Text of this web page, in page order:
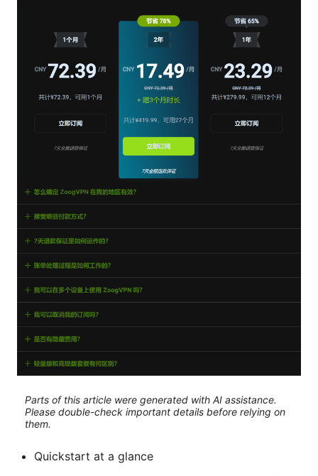
Parts of this article were generated with AI assistance.
Please double-check important details before relying on
them.
Quickstart at a glance